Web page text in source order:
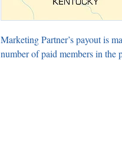
Marketing Partner’s payout is
number of paid members in the